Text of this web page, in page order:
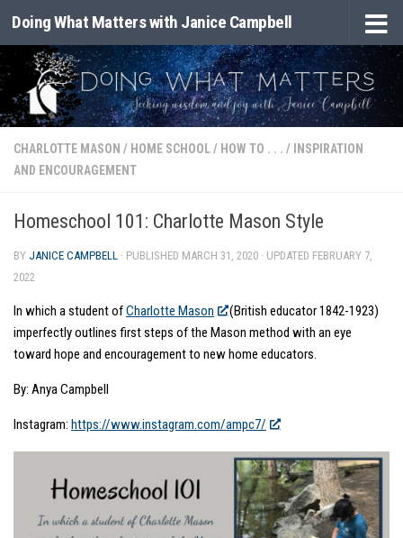
Skip to content
Doing What Matters with Janice Campbell
CHARLOTTE MASON / HOME SCHOOL/ HOW TO . . . /
INSPIRATION
AND ENCOURAGEMENT
Homeschool 101: Charlotte Mason Style
BY JANICE CAMPBELL · PUBLISHED MARCH 31, 2020 · UPDATED FEBRUARY 7,
2022
In which a student ofCharlotte Mason
(British educator 1842-1923)
imperfectly outlines first steps of the Mason method with an eye
toward hope and encouragement to new home educators.
By: Anya Campbell
Instagram: https://www.instagram.com/ampc7/